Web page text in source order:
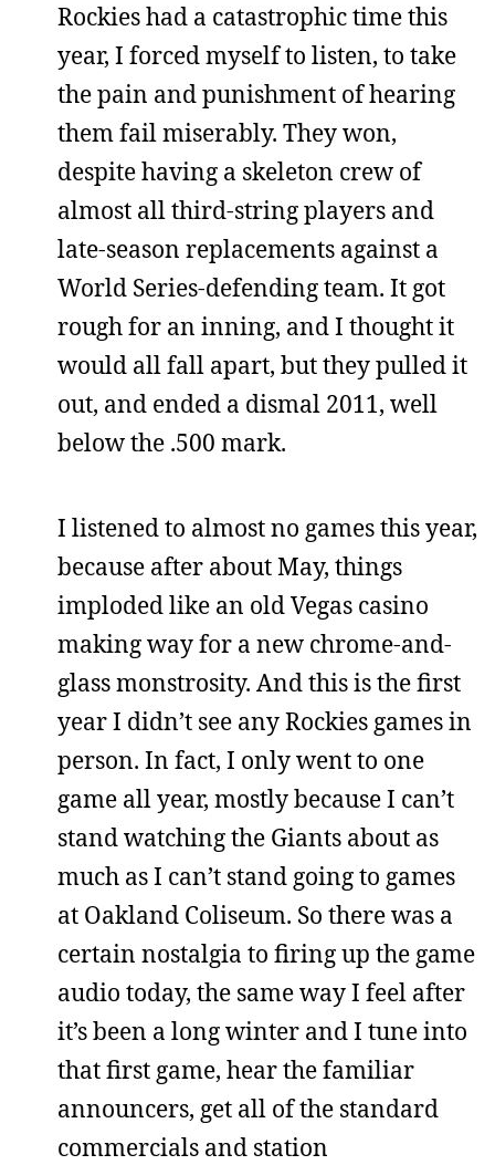
Rockies had a catastrophic time this
year, I forced myself to listen, to take
the pain and punishment of hearing
them fail miserably. They won,
despite having a skeleton crew of
almost all third-string players and
late-season replacements against a
World Series-defending team. It got
rough for an inning, and I thought it
would all fall apart, but they pulled it
out, and ended a dismal 2011, well
below the .500 mark.
I listened to almost no games this year,
because after about May, things
imploded like an old Vegas casino
making way for a new chrome-and-
glass monstrosity. And this is the first
year I didn’t see any Rockies games in
person. In fact, I only went to one
game all year, mostly because I can’t
stand watching the Giants about as
much as I can’t stand going to games
at Oakland Coliseum. So there was a
certain nostalgia to firing up the game
audio today, the same way I feel after
it’s been a long winter and I tune into
that first game, hear the familiar
announcers, get all of the standard
commercials and station